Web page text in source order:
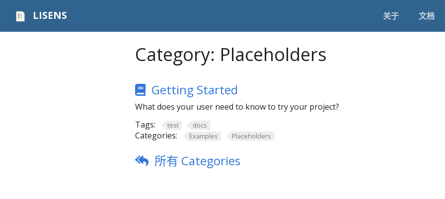
LISENS 关于 文档
Category: Placeholders
Getting Started
What does your user need to know to try your project?
Tags:
test docs
Categories: Examples Placeholders
所有 Categories